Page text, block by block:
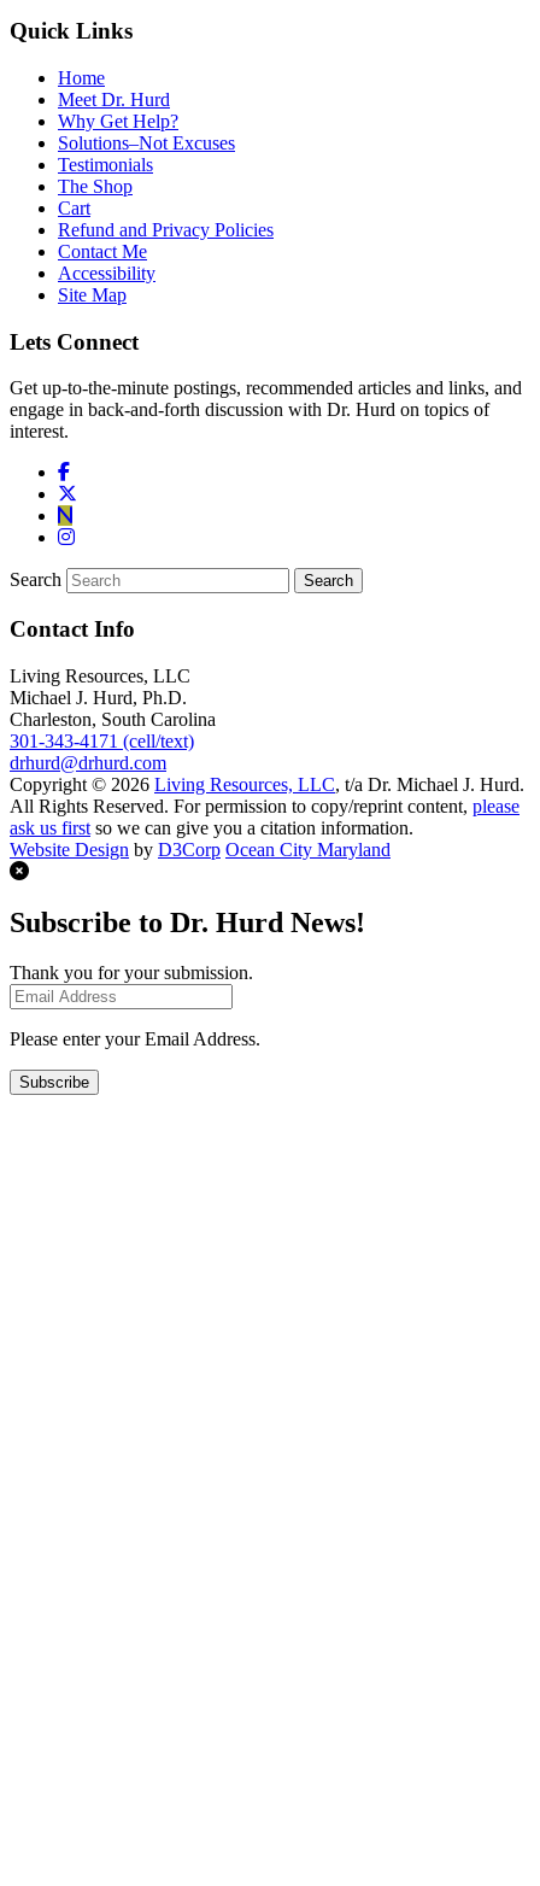
Quick Links
Home
Meet Dr. Hurd
Why Get Help?
Solutions–Not Excuses
Testimonials
The Shop
Cart
Refund and Privacy Policies
Contact Me
Accessibility
Site Map
Lets Connect
Get up-to-the-minute postings, recommended articles and links, and
engage in back-and-forth discussion with Dr. Hurd on topics of
interest.
Search
Contact Info
Living Resources, LLC
Michael J. Hurd, Ph.D.
Charleston, South Carolina
301-343-4171 (cell/text)
drhurd@drhurd.com
Copyright © 2026 Living Resources, LLC, t/a Dr. Michael J. Hurd.
All Rights Reserved. For permission to copy/reprint content, please
ask us first so we can give you a citation information.
Website Design by D3Corp Ocean City Maryland
Subscribe to Dr. Hurd News!
Thank you for your submission.
Please enter your Email Address.
Subscribe